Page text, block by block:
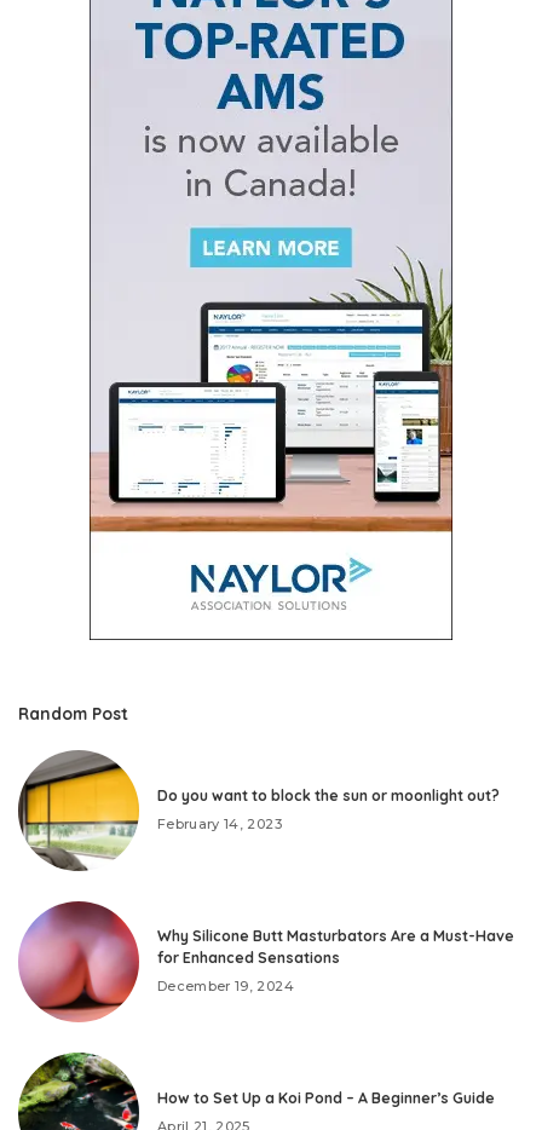
Random Post
Do you want to block the sun or moonlight out?
February 14, 2023
Why Silicone Butt Masturbators Are a Must-Have
for Enhanced Sensations
December 19, 2024
How to Set Up a Koi Pond – A Beginner’s Guide